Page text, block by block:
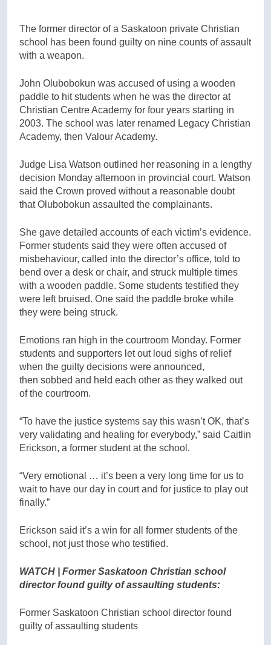
The former director of a Saskatoon private Christian
school has been found guilty on nine counts of assault
with a weapon.
John Olubobokun was accused of using a wooden
paddle to hit students when he was the director at
Christian Centre Academy for four years starting in
2003. The school was later renamed Legacy Christian
Academy, then Valour Academy.
Judge Lisa Watson outlined her reasoning in a lengthy
decision Monday afternoon in provincial court. Watson
said the Crown proved without a reasonable doubt
that Olubobokun assaulted the complainants.
She gave detailed accounts of each victim’s evidence.
Former students said they were often accused of
misbehaviour, called into the director’s office, told to
bend over a desk or chair, and struck multiple times
with a wooden paddle. Some students testified they
were left bruised. One said the paddle broke while
they were being struck.
Emotions ran high in the courtroom Monday. Former
students and supporters let out loud sighs of relief
when the guilty decisions were announced,
then sobbed and held each other as they walked out
of the courtroom.
“To have the justice systems say this wasn’t OK, that’s
very validating and healing for everybody,” said Caitlin
Erickson, a former student at the school.
“Very emotional … it’s been a very long time for us to
wait to have our day in court and for justice to play out
finally.”
Erickson said it’s a win for all former students of the
school, not just those who testified.
WATCH | Former Saskatoon Christian school
director found guilty of assaulting students:
Former Saskatoon Christian school director found
guilty of assaulting students